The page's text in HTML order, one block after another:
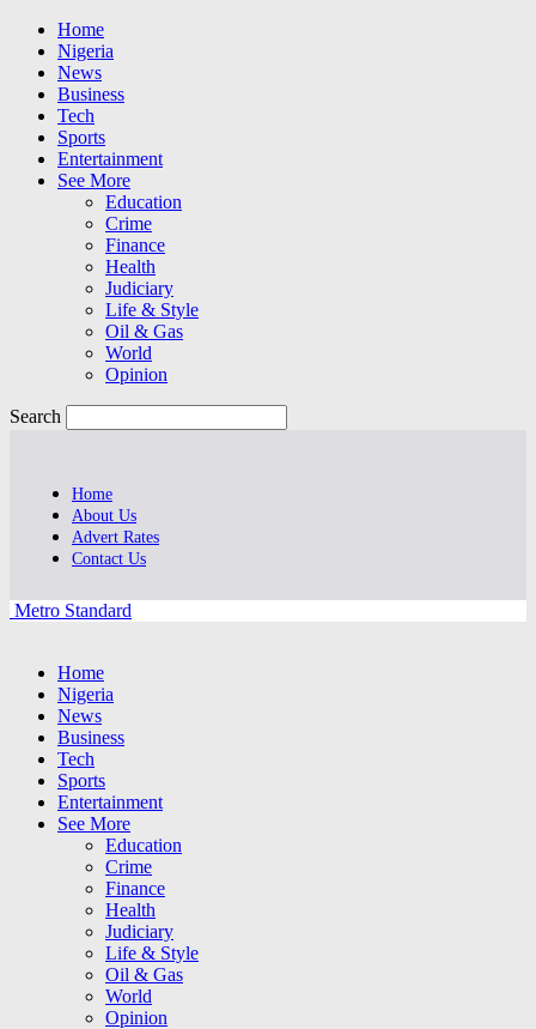
Home
Nigeria
News
Business
Tech
Sports
Entertainment
See More
Education
Crime
Finance
Health
Judiciary
Life & Style
Oil & Gas
World
Opinion
Search
Home
About Us
Advert Rates
Contact Us
Metro Standard
Home
Nigeria
News
Business
Tech
Sports
Entertainment
See More
Education
Crime
Finance
Health
Judiciary
Life & Style
Oil & Gas
World
Opinion